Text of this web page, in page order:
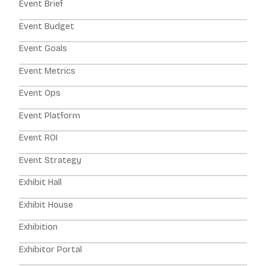
Event Brief
Event Budget
Event Goals
Event Metrics
Event Ops
Event Platform
Event ROI
Event Strategy
Exhibit Hall
Exhibit House
Exhibition
Exhibitor Portal